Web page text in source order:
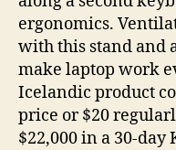
ergonomics.
with this stand and
make laptop work
Icelandic product
price or $20
$22,000 in a 30-